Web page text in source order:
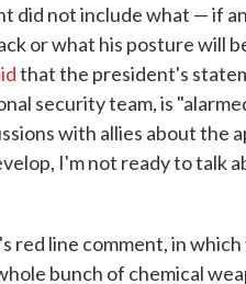
did not include what — if
or what his posture will
that the president's
security team, is
with allies about the
I'm not ready to talk
red line comment, in
bunch of chemical